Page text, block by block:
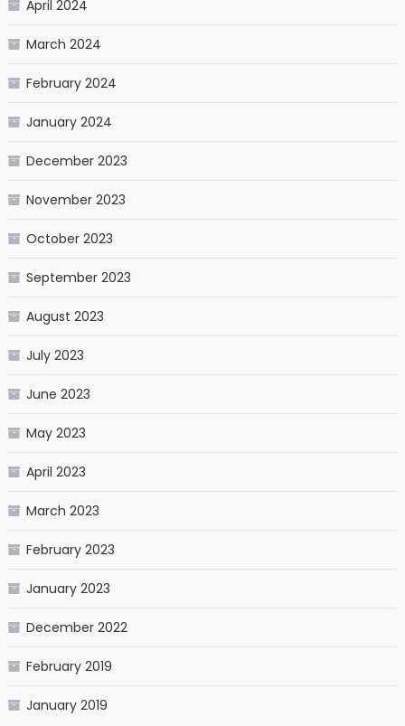
April 2024
March 2024
February 2024
January 2024
December 2023
November 2023
October 2023
September 2023
August 2023
July 2023
June 2023
May 2023
April 2023
March 2023
February 2023
January 2023
December 2022
February 2019
January 2019